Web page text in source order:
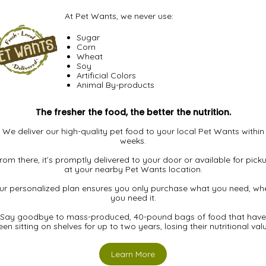
At Pet Wants, we never use:
Sugar
Corn
Wheat
Soy
Artificial Colors
Animal By-products
The fresher the food, the better the nutrition.
We deliver our high-quality pet food to your local Pet Wants within
weeks.
there, it’s promptly delivered to your door or available for
at your nearby Pet Wants location.
personalized plan ensures you only purchase what you need,
you need it.
Say goodbye to mass-produced, 40-pound bags of food that have
sitting on shelves for up to two years, losing their nutritional
Learn More